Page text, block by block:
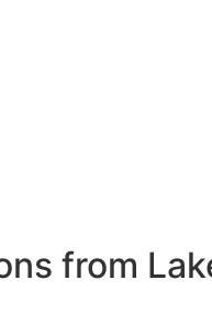
from